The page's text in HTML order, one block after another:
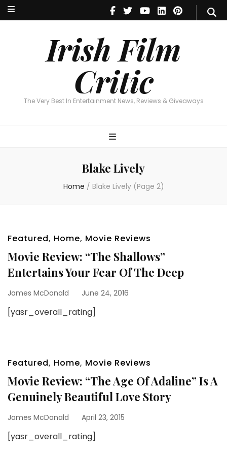
Irish Film
Critic
The Very Best In Entertainment News, Reviews & Giveaways
Irish Film Critic
The Very Best In Entertainment News, Reviews & Giveaways
Blake Lively
Home / Blake Lively(Page 2)
Featured, Home, Movie Reviews
Movie Review: “The Shallows”
Entertains Your Fear Of The Deep
James McDonald June 24, 2016
[yasr_overall_rating]
Featured, Home, Movie Reviews
Movie Review: “The Age Of Adaline” Is A
Genuinely Beautiful Love Story
James McDonald April 23, 2015
[yasr_overall_rating]